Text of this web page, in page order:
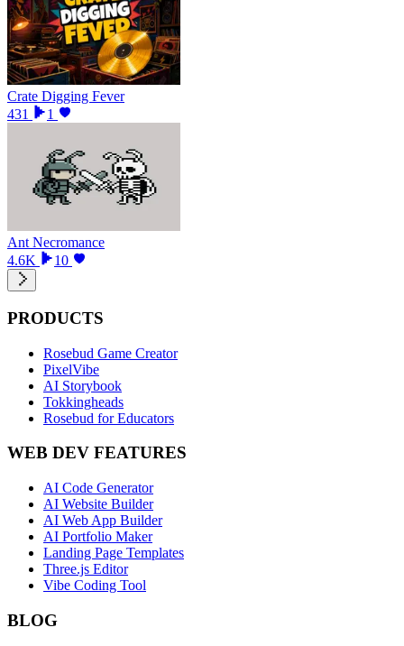
Crate Digging Fever
431
1
Ant Necromance
4.6K
10
PRODUCTS
Rosebud Game Creator
PixelVibe
AI Storybook
Tokkingheads
Rosebud for Educators
WEB DEV FEATURES
AI Code Generator
AI Website Builder
AI Web App Builder
AI Portfolio Maker
Landing Page Templates
Three.js Editor
Vibe Coding Tool
BLOG